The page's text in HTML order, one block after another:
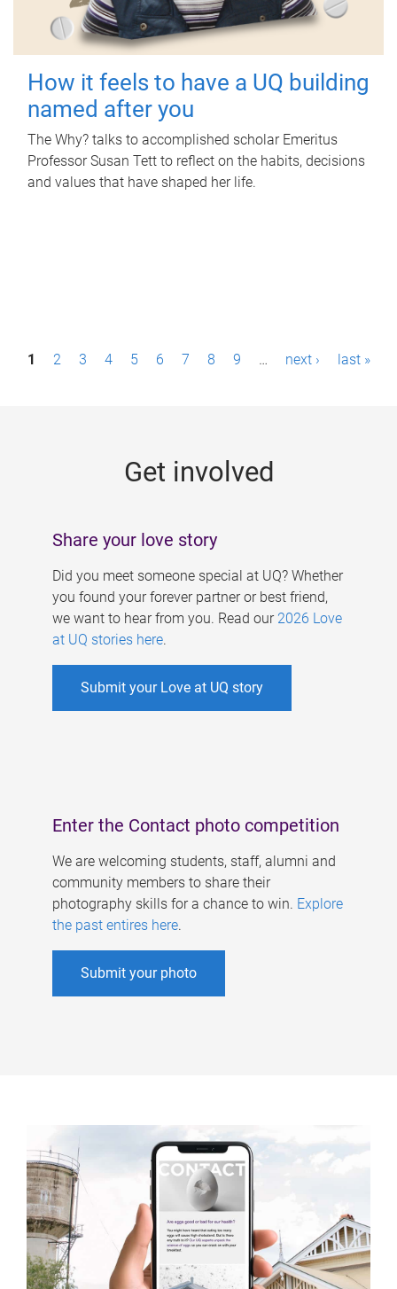
How it feels to have a UQ building
named after you
The Why? talks to accomplished scholar Emeritus
Professor Susan Tett to reflect on the habits, decisions
and values that have shaped her life.
P1 2 3 4 5 6 7 8 9 … next › last »
Get involved
Share your love story
Did you meet someone special at UQ? Whether
you found your forever partner or best friend,
we want to hear from you. Read our 2026 Love
at UQ stories here.
Submit your Love at UQ story
Enter the Contact photo competition
We are welcoming students, staff, alumni and
community members to share their
photography skills for a chance to win. Explore
the past entires here.
Submit your photo